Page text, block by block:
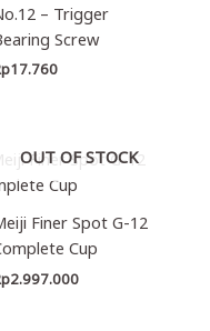
– Trigger
Screw
17.760
OUT OF STOCK
Finer Spot G-12
Cup
2.997.000